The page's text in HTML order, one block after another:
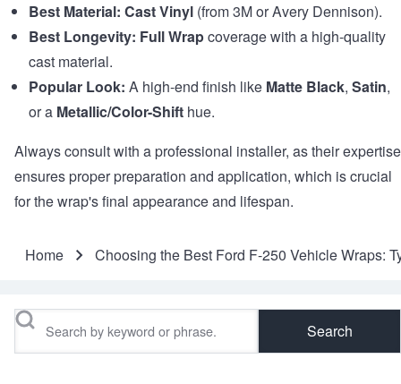
Best Material: Cast Vinyl (from 3M or Avery Dennison).
Best Longevity: Full Wrapcoverage with a high-quality
cast material.
Popular Look: A high-end finish like Matte Black, Satin,
or a Metallic/Color-Shift hue.
Always consult with a professional installer, as their expertise
ensures proper preparation and application, which is crucial
for the wrap's final appearance and lifespan.
Home Choosing the Best Ford F-250 Vehicle Wraps:
Search